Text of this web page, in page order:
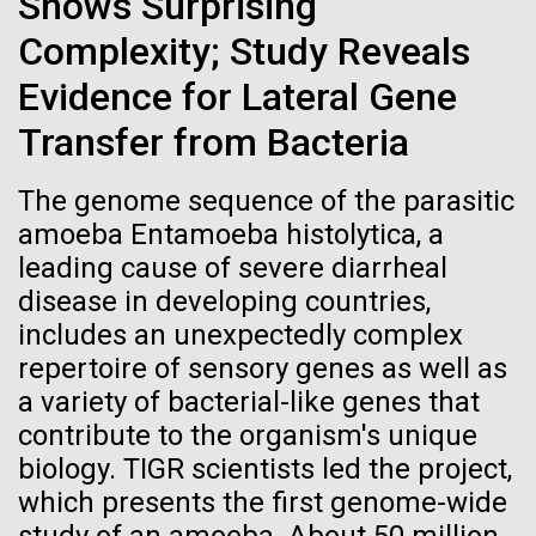
Complexity; Study Reveals
Evidence for Lateral Gene
Transfer from Bacteria
The genome sequence of the parasitic
amoeba Entamoeba histolytica, a
leading cause of severe diarrheal
disease in developing countries,
includes an unexpectedly complex
repertoire of sensory genes as well as
a variety of bacterial-like genes that
contribute to the organism's unique
biology. TIGR scientists led the project,
which presents the first genome-wide
Genomic Sequencing Center for Infectious Disease
(GSCID). The viral sequencing and finishing pipeline
at JCVI combines next generation sequencing
technologies with automated data processing. This
the...
Infectious Disease Informatics
11-MAR-2020 TIMES OF SAN DIEGO
Scientists in La Jolla Make
Carole Lartigue, Ph.D.
Credit: J. Craig Venter Institute
JCVI Synthetic Biology Team
Hi-res (3447x5170)
JCVI Scientists Working in Lab
Credit: J. Craig Venter Institute
Hi-res (4160x6240)
J. Craig Venter Institute, La Jolla (building
exterior)
East facing main entrance at dusk. Nick Merrick © Hedrich Blessing
Photographers.
Hi-res (3571x2303)
J. Craig Venter Institute, La Jolla (building interior)
Cool room. © Tim Griffith.
Hi-res (2186x3100)